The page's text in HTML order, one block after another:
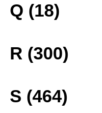
Q (18)
R (300)
S (464)